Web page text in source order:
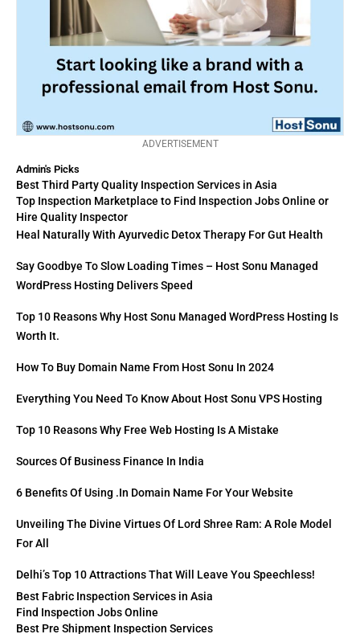
ADVERTISEMENT
Admin's Picks
Best Third Party Quality Inspection Services in Asia
Top Inspection Marketplace to Find Inspection Jobs Online or
Hire Quality Inspector
Heal Naturally With Ayurvedic Detox Therapy For Gut Health
Say Goodbye To Slow Loading Times – Host Sonu Managed
WordPress Hosting Delivers Speed
Top 10 Reasons Why Host Sonu Managed WordPress Hosting Is
Worth It.
How To Buy Domain Name From Host Sonu In 2024
Everything You Need To Know About Host Sonu VPS Hosting
Top 10 Reasons Why Free Web Hosting Is A Mistake
Sources Of Business Finance In India
6 Benefits Of Using .in Domain Name For Your Website
Unveiling The Divine Virtues Of Lord Shree Ram: A Role Model
For All
Delhi’s Top 10 Attractions That Will Leave You Speechless!
Best Fabric Inspection Services in Asia
Find Inspection Jobs Online
Best Pre Shipment Inspection Services